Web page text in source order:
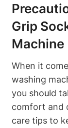
Grip
Machine
When it
washing
you should
comfort and
care tips to